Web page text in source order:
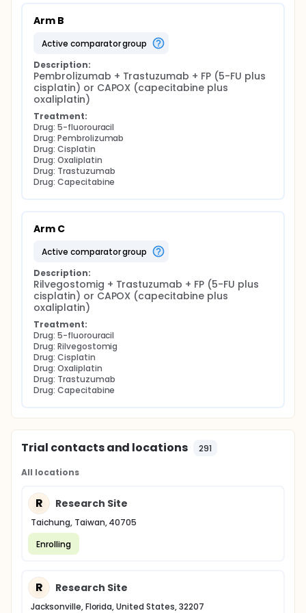
Arm B
active comparator group
Description:
Pembrolizumab + Trastuzumab + FP (5-FU plus
cisplatin) or CAPOX (capecitabine plus
oxaliplatin)
Treatment:
Drug: 5-fluorouracil
Drug: Pembrolizumab
Drug: Cisplatin
Drug: Oxaliplatin
Drug: Trastuzumab
Drug: Capecitabine
Arm C
active comparator group
Description:
Rilvegostomig + Trastuzumab + FP (5-FU plus
cisplatin) or CAPOX (capecitabine plus
oxaliplatin)
Treatment:
Drug: 5-fluorouracil
Drug: Rilvegostomig
Drug: Cisplatin
Drug: Oxaliplatin
Drug: Trastuzumab
Drug: Capecitabine
Trial contacts and locations 291
All locations
R Research Site
Taichung, Taiwan, 40705
Enrolling
R Research Site
Jacksonville, Florida, United States, 32207